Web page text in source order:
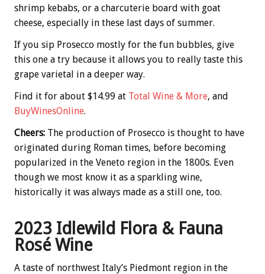
shrimp kebabs, or a charcuterie board with goat
cheese, especially in these last days of summer.
If you sip Prosecco mostly for the fun bubbles, give
this one a try because it allows you to really taste this
grape varietal in a deeper way.
Find it for about $14.99 at Total Wine & More, and
BuyWinesOnline.
Cheers: The production of Prosecco is thought to have
originated during Roman times, before becoming
popularized in the Veneto region in the 1800s. Even
though we most know it as a sparkling wine,
historically it was always made as a still one, too.
2023 Idlewild Flora & Fauna
Rosé Wine
A taste of northwest Italy’s Piedmont region in the